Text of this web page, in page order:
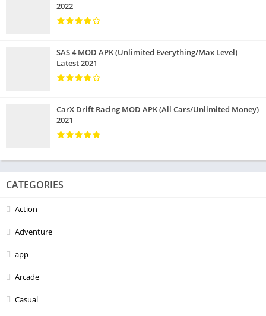
2022
SAS 4 MOD APK (Unlimited Everything/Max Level)
Latest 2021
CarX Drift Racing MOD APK (All Cars/Unlimited Money)
2021
CATEGORIES
Action
Adventure
app
Arcade
Casual